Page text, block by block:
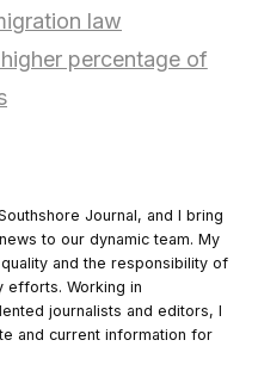
law
percentage of
Journal, and I bring
to our dynamic team. My
and the responsibility of
efforts. Working in
journalists and editors, I
and current information for